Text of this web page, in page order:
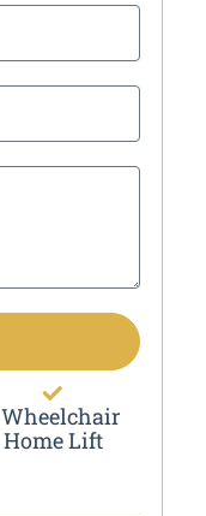
Wheelchair
Home Lift